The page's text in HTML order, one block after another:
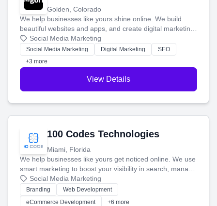
Golden, Colorado
We help businesses like yours shine online. We build
beautiful websites and apps, and create digital marketing
that brings in more customers and helps you make more
money.
Social Media Marketing
Social Media Marketing Digital Marketing
SEO
+3 more
View Details
100 Codes Technologies
Miami, Florida
We help businesses like yours get noticed online. We use
smart marketing to boost your visibility in search, manage
your social media, and run ad campaigns that actually
work. Our custom strategies help you connect with more
customers and grow your brand.
Social Media Marketing
Branding
Web Development
eCommerce Development
+6 more